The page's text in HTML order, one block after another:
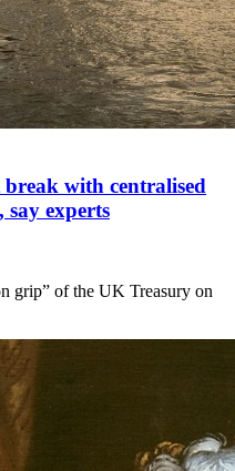
with centralised
say experts
grip” of the UK Treasury on